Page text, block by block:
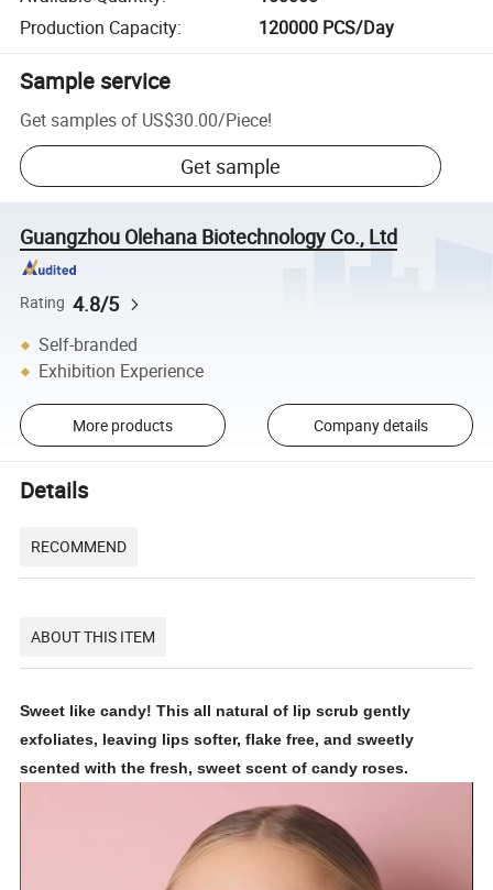
Production Capacity: 120000 PCS/Day
Sample service
Get samples of US$30.00/Piece!
Get sample
Guangzhou Olehana Biotechnology Co., Ltd
Rating 4.8/5
Self-branded
Exhibition Experience
More products Company details
Details
RECOMMEND
ABOUT THIS ITEM
Sweet like candy! This all natural of lip scrub gently
exfoliates, leaving lips softer, flake free, and sweetly
scented with the fresh, sweet scent of candy roses.